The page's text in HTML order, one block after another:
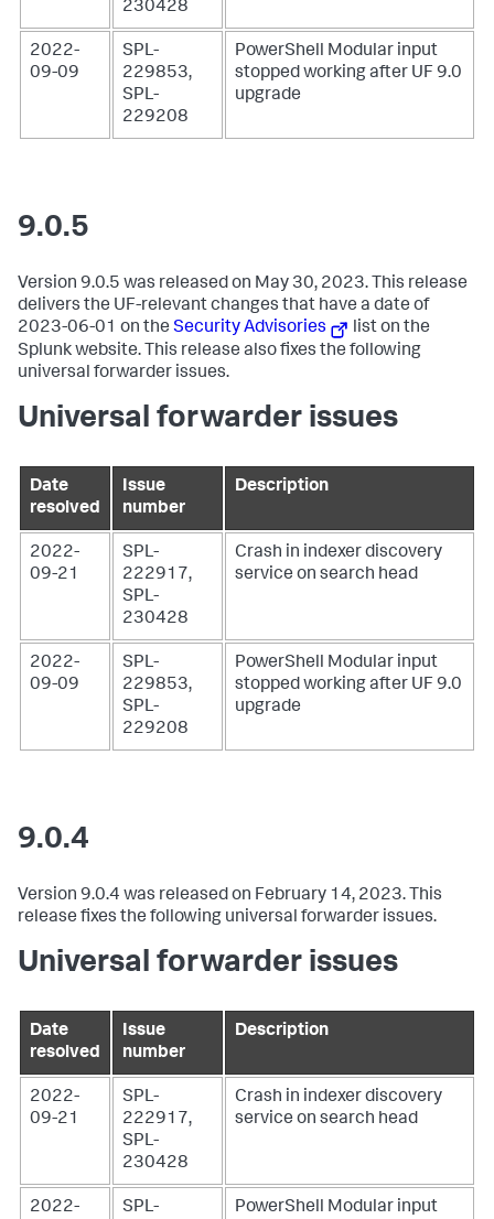
230428
2022-
09-09
SPL-
229853,
SPL-
229208
PowerShell Modular input
stopped working after UF 9.0
upgrade
9.0.5
Version 9.0.5 was released on May 30, 2023. This release
delivers the UF-relevant changes that have a date of
2023-06-01 on the Security Advisories
list on the
Splunk website. This release also fixes the following
universal forwarder issues.
Universal forwarder issues
Date
resolved
Issue
number
Description
2022-
09-21
SPL-
222917,
SPL-
230428
Crash in indexer discovery
service on search head
2022-
09-09
SPL-
229853,
SPL-
229208
PowerShell Modular input
stopped working after UF 9.0
upgrade
9.0.4
Version 9.0.4 was released on February 14, 2023. This
release fixes the following universal forwarder issues.
Universal forwarder issues
Date
resolved
Issue
number
Description
2022-
09-21
SPL-
222917,
SPL-
230428
Crash in indexer discovery
service on search head
2022-
SPL-
PowerShell Modular input